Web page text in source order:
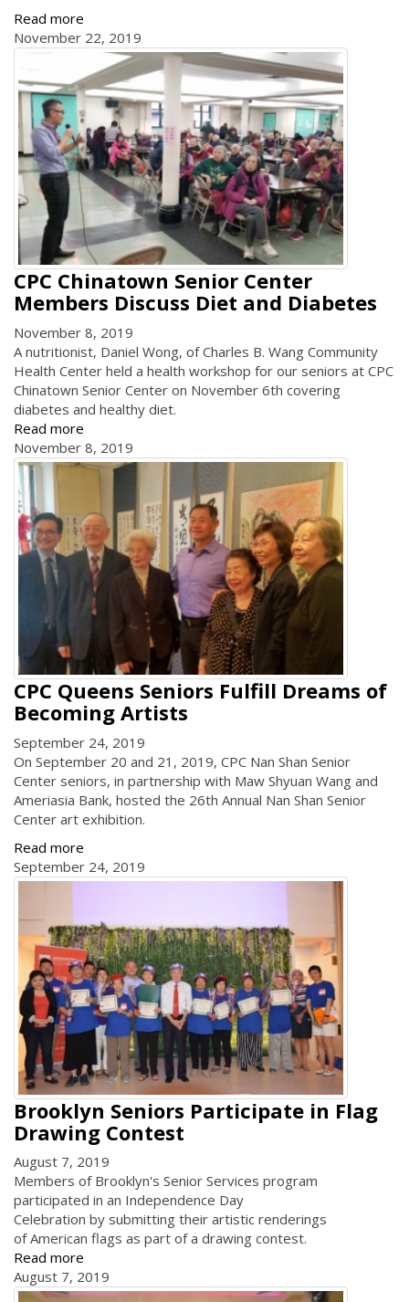
Read more
November 22, 2019
CPC Chinatown Senior Center
Members Discuss Diet and Diabetes
November 8, 2019
A nutritionist, Daniel Wong, of Charles B. Wang Community
Health Center held a health workshop for our seniors at CPC
Chinatown Senior Center on November 6th covering
diabetes and healthy diet.
Read more
November 8, 2019
CPC Queens Seniors Fulfill Dreams of
Becoming Artists
September 24, 2019
On September 20 and 21, 2019, CPC Nan Shan Senior
Center seniors, in partnership with Maw Shyuan Wang and
Ameriasia Bank, hosted the 26th Annual Nan Shan Senior
Center art exhibition.
Read more
September 24, 2019
Brooklyn Seniors Participate in Flag
Drawing Contest
August 7, 2019
Members of Brooklyn's Senior Services program
participated in an Independence Day
Celebration by submitting their artistic renderings
of American flags as part of a drawing contest.
Read more
August 7, 2019